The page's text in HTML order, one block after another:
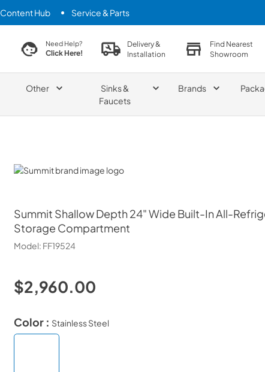
Content Hub Service & Parts
search productNeed Help?
Click Here!
Delivery &
Installation
Find Nearest
Showroom
Other
Sinks &
Faucets
Brands
Summit
Summit Shallow Depth 24" Wide Built-In All-
Storage Compartment
Model: FF19524
$2,960.00
Color : Stainless Steel